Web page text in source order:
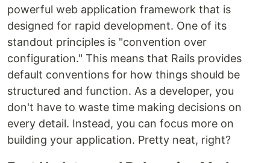
powerful web application framework that is
designed for rapid development. One of its
standout principles is "convention over
configuration." This means that Rails provides
default conventions for how things should be
structured and function. As a developer, you
don't have to waste time making decisions on
every detail. Instead, you can focus more on
building your application. Pretty neat, right?